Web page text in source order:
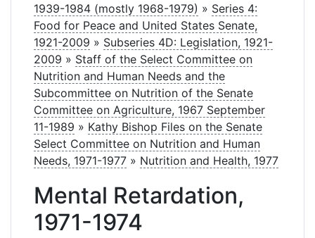
1939-1984 (mostly 1968-1979) » Series 4:
Food for Peace and United States Senate,
1921-2009 » Subseries 4D: Legislation, 1921-
2009 » Staff of the Select Committee on
Nutrition and Human Needs and the
Subcommittee on Nutrition of the Senate
Committee on Agriculture, 1967 September
11-1989 » Kathy Bishop Files on the Senate
Select Committee on Nutrition and Human
Needs, 1971-1977 » Nutrition and Health, 1977
Mental Retardation,
1971-1974